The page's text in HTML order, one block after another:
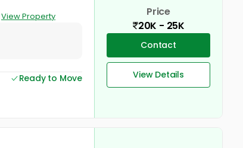
View Property
Ready to Move
Price
20K - 25K
Contact
View Details